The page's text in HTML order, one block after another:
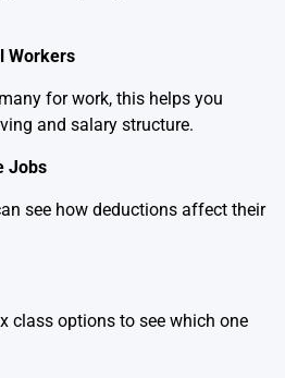
Workers
for work, this helps you
and salary structure.
Jobs
see how deductions affect their
class options to see which one